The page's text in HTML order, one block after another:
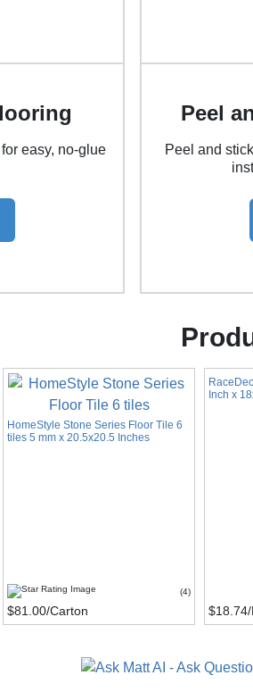
easy, no-glue
Peel
Peel and
HomeStyle Stone Series Floor Tile 6
tiles 5 mm x 20.5x20.5 Inches
(4)
$81.00/Carton
Inch x
$18.74